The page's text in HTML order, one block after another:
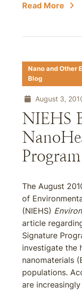
Read More
Nano and Other
Blog
August 3,
NIEHS
Program
The August
of
(NIEHS)
article
Signature
investigate the
nanomaterials
populations.
are